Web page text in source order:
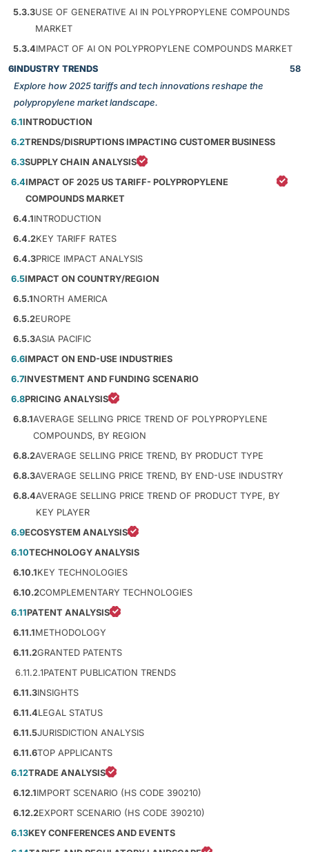
5.3.3USE OF GENERATIVE AI IN POLYPROPYLENE COMPOUNDS
MARKET
5.3.4IMPACT OF AI ON POLYPROPYLENE COMPOUNDS MARKET
6INDUSTRY TRENDS
Explore how 2025 tariffs and tech innovations reshape the
polypropylene market landscape.
58
6.1INTRODUCTION
6.2TRENDS/DISRUPTIONS IMPACTING CUSTOMER BUSINESS
6.3SUPPLY CHAIN ANALYSIS
6.4IMPACT OF 2025 US TARIFF- POLYPROPYLENE
COMPOUNDS MARKET
6.4.1INTRODUCTION
6.4.2KEY TARIFF RATES
6.4.3PRICE IMPACT ANALYSIS
6.5IMPACT ON COUNTRY/REGION
6.5.1NORTH AMERICA
6.5.2EUROPE
6.5.3ASIA PACIFIC
6.6IMPACT ON END-USE INDUSTRIES
6.7INVESTMENT AND FUNDING SCENARIO
6.8PRICING ANALYSIS
6.8.1AVERAGE SELLING PRICE TREND OF POLYPROPYLENE
COMPOUNDS, BY REGION
6.8.2AVERAGE SELLING PRICE TREND, BY PRODUCT TYPE
6.8.3AVERAGE SELLING PRICE TREND, BY END-USE INDUSTRY
6.8.4AVERAGE SELLING PRICE TREND OF PRODUCT TYPE, BY
KEY PLAYER
6.9ECOSYSTEM ANALYSIS
6.10TECHNOLOGY ANALYSIS
6.10.1KEY TECHNOLOGIES
6.10.2COMPLEMENTARY TECHNOLOGIES
6.11PATENT ANALYSIS
6.11.1METHODOLOGY
6.11.2GRANTED PATENTS
6.11.2.1PATENT PUBLICATION TRENDS
6.11.3INSIGHTS
6.11.4LEGAL STATUS
6.11.5JURISDICTION ANALYSIS
6.11.6TOP APPLICANTS
6.12TRADE ANALYSIS
6.12.1IMPORT SCENARIO (HS CODE 390210)
6.12.2EXPORT SCENARIO (HS CODE 390210)
6.13KEY CONFERENCES AND EVENTS